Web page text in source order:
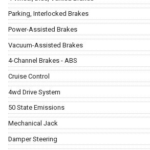
Parking, Interlocked Brakes
Power-Assisted Brakes
Vacuum-Assisted Brakes
4-Channel Brakes - ABS
Cruise Control
4wd Drive System
50 State Emissions
Mechanical Jack
Damper Steering